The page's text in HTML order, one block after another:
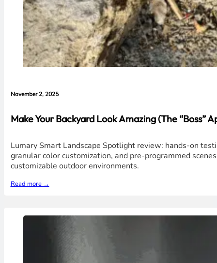
November 2, 2025
Make Your Backyard Look Amazing (The “Boss”
Lumary Smart Landscape Spotlight review: hands-on
granular color customization, and pre-programmed
customizable outdoor environments.
Read more →